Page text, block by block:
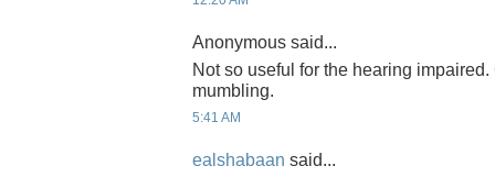
Anonymous said...
Not so useful for the hearing
mumbling.
5:41 AM
ealshabaan said...